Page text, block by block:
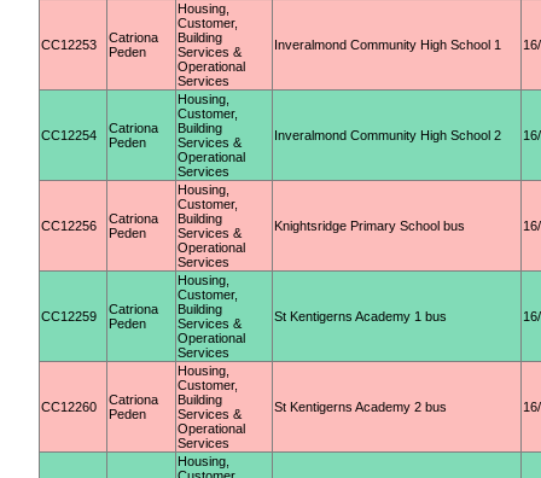
CC12253
Catriona
Peden
Housing,
Customer,
Building
Services &
Operational
Services
Inveralmond Community High School 1
CC12254
Catriona
Peden
Housing,
Customer,
Building
Services &
Operational
Services
Inveralmond Community High School 2
CC12256
Catriona
Peden
Housing,
Customer,
Building
Services &
Operational
Services
Knightsridge Primary School bus
CC12259
Catriona
Peden
Housing,
Customer,
Building
Services &
Operational
Services
St Kentigerns Academy 1 bus
CC12260
Catriona
Peden
Housing,
Customer,
Building
Services &
Operational
Services
St Kentigerns Academy 2 bus
Housing,